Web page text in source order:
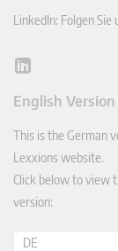
LinkedIn: Folgen Sie
Lin
In
English Version
This is the German
Lexxions website.
Click below to view
version:
DE